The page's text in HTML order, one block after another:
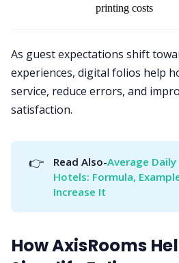
printing costs
As guest expectations shift
experiences, digital folios help
service, reduce errors, and
satisfaction.
👉 Read Also-Average Daily
Hotels: Formula,
Increase It
How AxisRooms